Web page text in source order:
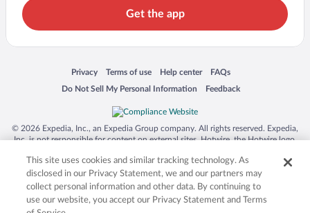
Get the app
Privacy
Opens in a new window
Terms of use
Opens in a new window
Help center
Opens in a new window
FAQs
Opens in a new window
Do Not Sell My Personal Information
Opens in a new window Feedback
Opens in a new window
© 2026 Expedia, Inc., an Expedia Group company. All rights reserved. Expedia,
Inc. is not responsible for content on external sites. Hotwire, the Hotwire logo,
trademarks of Expedia, Inc. in the US and/or other countries. Other logos or
product and company names mentioned herein may be the property of their
respective owners. CST 2029030-50.
This site uses cookies and similar tracking technology. As
disclosed in our Privacy Statement, we and our partners may
collect personal information and other data. By continuing to
use our website, you accept our Privacy Statement and Terms